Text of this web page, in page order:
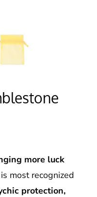
more luck
most recognized
protection,